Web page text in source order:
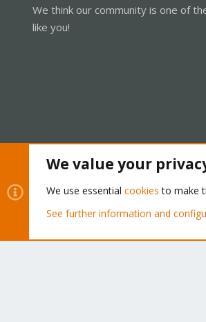
We think our community is one of
like you!
Community platform by XenForo® ©
We value your
We use essential cookies to make
See further information and